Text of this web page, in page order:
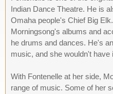
Indian Dance Theatre. He is
Omaha people's Chief Big
Morningsong's albums and
he drums and dances. He's
music, and she wouldn't have
With Fontenelle at her side,
range of music. Some of her